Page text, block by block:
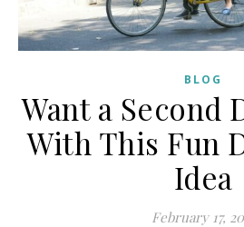
BLOG
Want a Second
With This Fun
Idea
February 17,